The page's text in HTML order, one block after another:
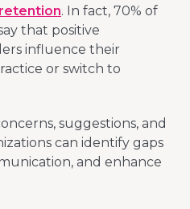
. In fact, 70% of
that positive
influence their
or switch to
suggestions, and
can identify gaps
and enhance